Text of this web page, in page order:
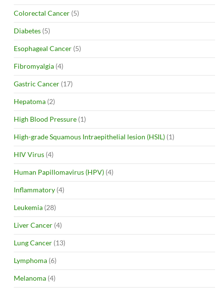
Colorectal Cancer (5)
Diabetes (5)
Esophageal Cancer (5)
Fibromyalgia (4)
Gastric Cancer (17)
Hepatoma (2)
High Blood Pressure (1)
High-grade Squamous Intraepithelial lesion (HSIL) (1)
HIV Virus (4)
Human Papillomavirus (HPV) (4)
Inflammatory (4)
Leukemia (28)
Liver Cancer (4)
Lung Cancer (13)
Lymphoma (6)
Melanoma (4)